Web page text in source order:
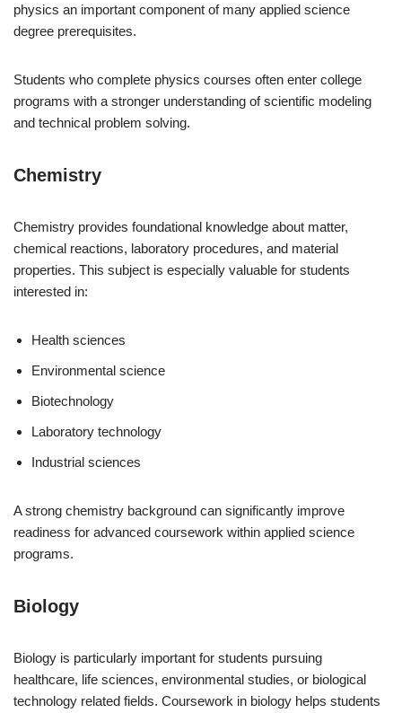
physics an important component of many applied science
degree prerequisites.
Students who complete physics courses often enter college
programs with a stronger understanding of scientific modeling
and technical problem solving.
Chemistry
Chemistry provides foundational knowledge about matter,
chemical reactions, laboratory procedures, and material
properties. This subject is especially valuable for students
interested in:
Health sciences
Environmental science
Biotechnology
Laboratory technology
Industrial sciences
A strong chemistry background can significantly improve
readiness for advanced coursework within applied science
programs.
Biology
Biology is particularly important for students pursuing
healthcare, life sciences, environmental studies, or biological
technology related fields. Coursework in biology helps students